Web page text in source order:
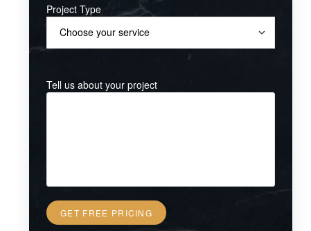
Project Type
Tell us about your project